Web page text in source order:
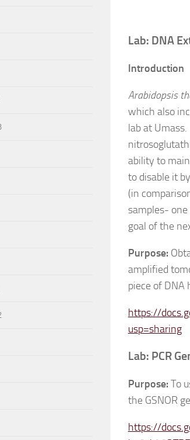
Lab: DNA
Introduction
Arabidopsis
which also
lab at
ability to
to disable it
(in
samples- one
goal of the
Purpose:
amplified
piece of
https://
usp=sharing
Lab: PCR
Purpose:To
the GSNOR
https://